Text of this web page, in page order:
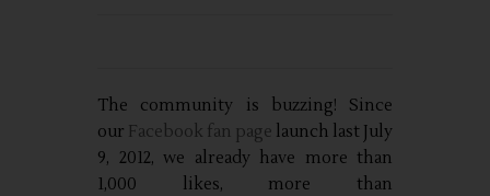
The community is buzzing! Since
our Facebook fan page launch last July
9, 2012, we already have more than
1,000 likes, more than